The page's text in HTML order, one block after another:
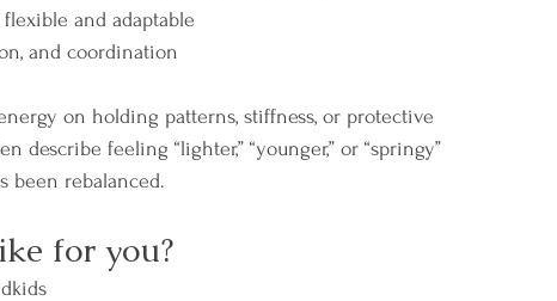
and adaptable
and coordination
on holding patterns, stiffness, or protective
feeling “lighter,” “younger,” or “springy”
been rebalanced.
for you?